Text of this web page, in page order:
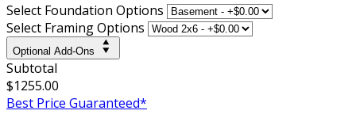
Select Foundation Options
Select Framing Options
Optional Add-Ons
Subtotal
$1255.00
Best Price Guaranteed*